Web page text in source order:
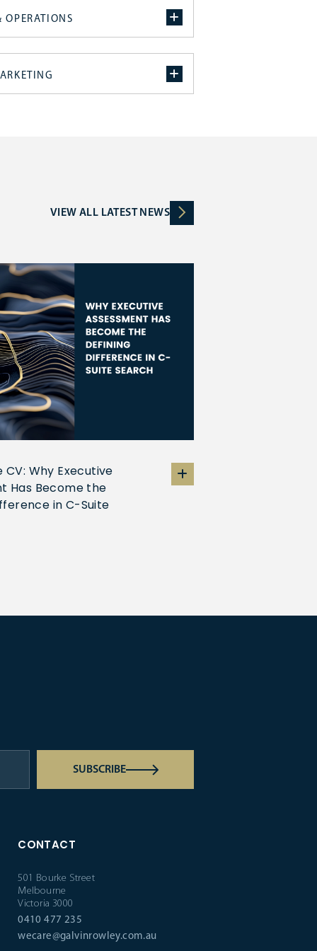
OPERATIONS
VIEW ALL LATEST NEWS
CV: Why Executive
Has Become the
in C-Suite
SUBSCRIBE
CONTACT
501 Bourke Street
Melbourne
Victoria 3000
0410 477 235
wecare@galvinrowley.com.au